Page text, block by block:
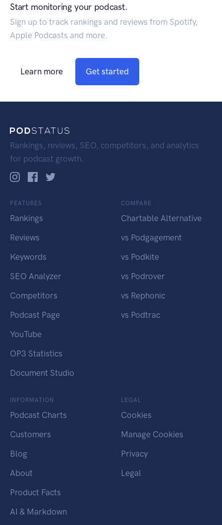
Start monitoring your podcast.
Sign up to track rankings and reviews from Spotify,
Apple Podcasts and more.
Learn more Get started
Rankings, reviews, SEO, competitors, and analytics
for podcast growth.
FEATURES
Rankings
Reviews
Keywords
SEO Analyzer
Competitors
Podcast Page
YouTube
OP3 Statistics
Document Studio
COMPARE
Chartable Alternative
vs Podgagement
vs Podkite
vs Podrover
vs Rephonic
vs Podtrac
INFORMATION
Podcast Charts
Customers
Blog
About
Product Facts
AI & Markdown
LEGAL
Cookies
Manage Cookies
Privacy
Legal